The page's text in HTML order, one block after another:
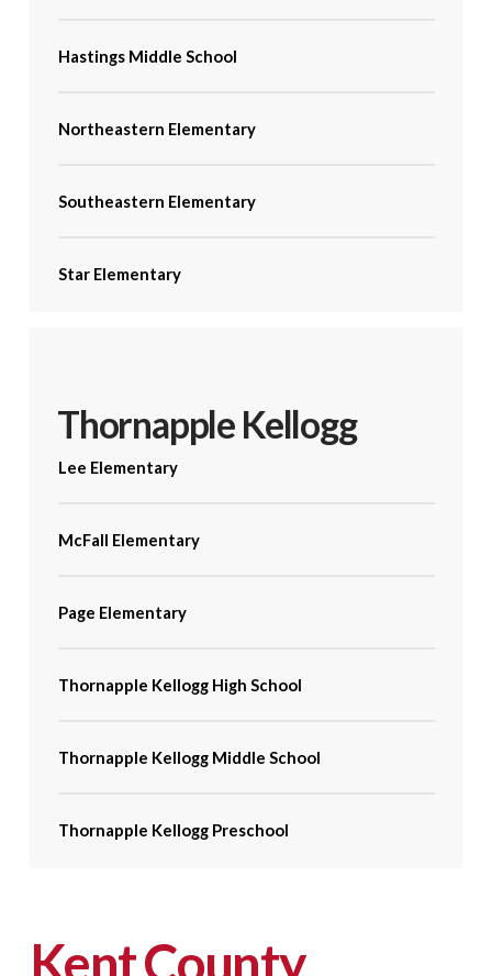
Hastings Middle School
Northeastern Elementary
Southeastern Elementary
Star Elementary
Thornapple Kellogg
Lee Elementary
McFall Elementary
Page Elementary
Thornapple Kellogg High School
Thornapple Kellogg Middle School
Thornapple Kellogg Preschool
Kent County